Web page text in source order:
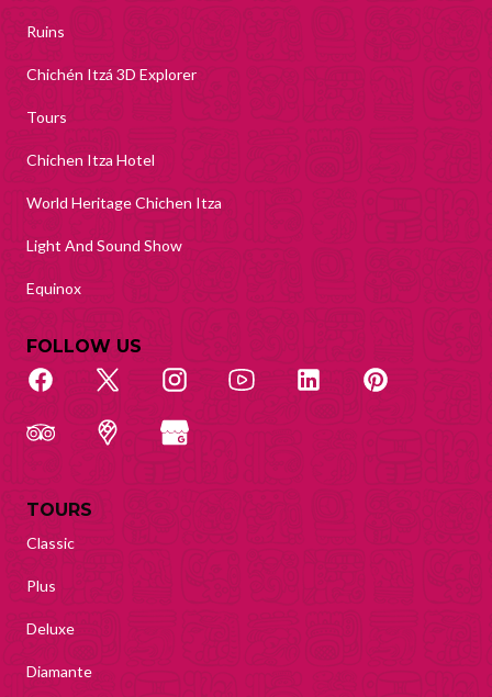
Ruins
Chichén Itzá 3D Explorer
Tours
Chichen Itza Hotel
World Heritage Chichen Itza
Light And Sound Show
Equinox
FOLLOW US
TOURS
Classic
Plus
Deluxe
Diamante